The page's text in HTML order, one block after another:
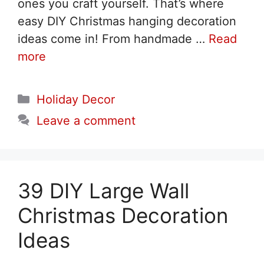
ones you craft yourself. That’s where
easy DIY Christmas hanging decoration
ideas come in! From handmade … Read
more
Categories
Holiday Decor
Leave a comment
39 DIY Large Wall
Christmas Decoration
Ideas